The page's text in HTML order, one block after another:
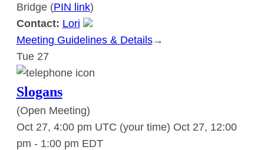
Bridge (PIN link)
Contact: Lori
Meeting Guidelines & Details:
→
Tue 27
Slogans
(Open Meeting)
Oct 27, 4:00 pm UTC (your time) Oct 27, 12:00
pm - 1:00 pm EDT